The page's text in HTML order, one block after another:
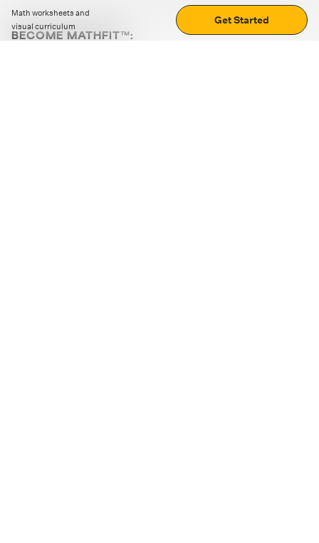
Math worksheets and
visual curriculum
Get Started
BECOME MATHFIT™: